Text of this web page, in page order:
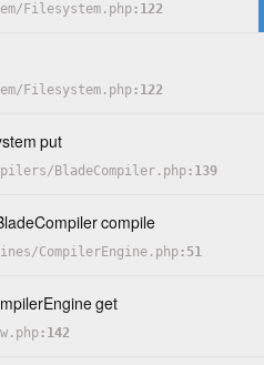
/ Filesystem.php 122
/ Filesystem.php 122
put
/ BladeCompiler.php 139
compile
/CompilerEngine.php 51
get
142